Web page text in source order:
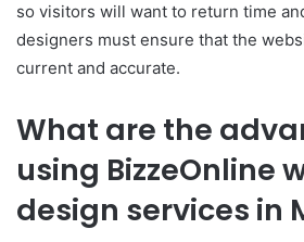
so visitors will want to return time
designers must ensure that the
current and accurate.
What are the
using BizzeOnline
design services in